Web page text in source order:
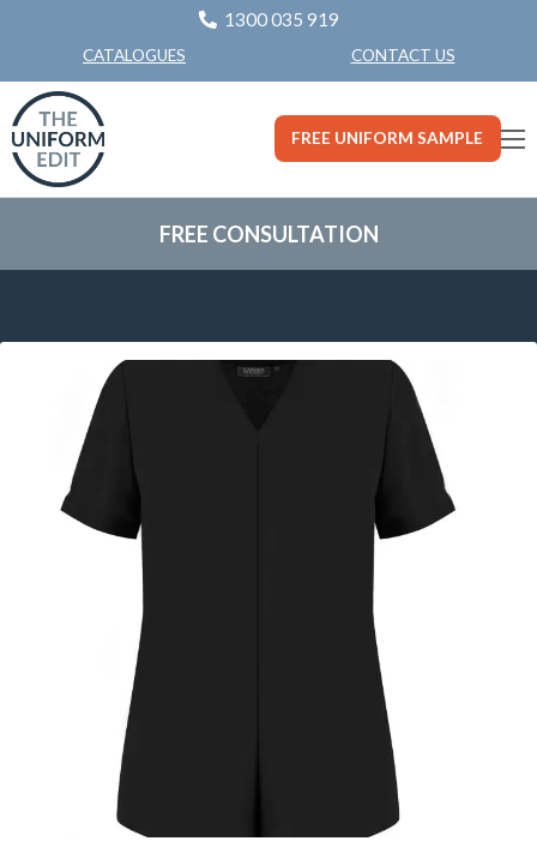
1300 035 919
CATALOGUES CONTACT US
FREE UNIFORM SAMPLE
FREE CONSULTATION